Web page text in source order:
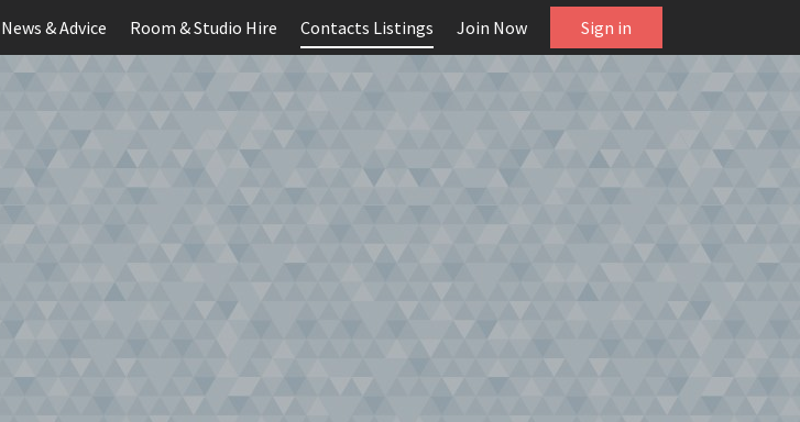
News & Advice Room & Studio Hire Contacts Listings Join Now Sign in